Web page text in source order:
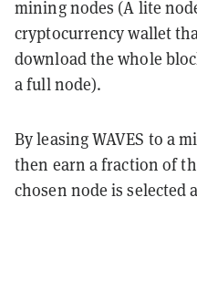
mining nodes (A lite
cryptocurrency wallet
download the whole
a full node).
By leasing WAVES to a
then earn a fraction of
chosen node is selected